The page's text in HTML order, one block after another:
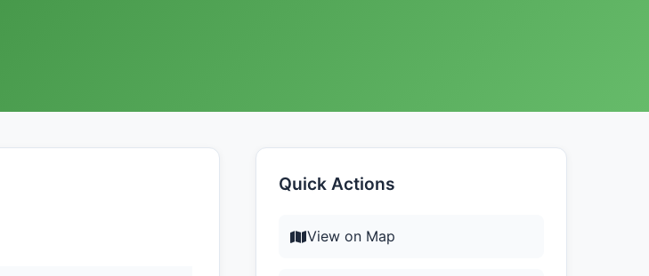
Quick Actions
View on Map